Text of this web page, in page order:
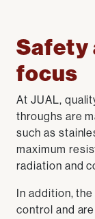
Safety
focus
At JUAL,
throughs are
such as
maximum
radiation and
In addition,
control and